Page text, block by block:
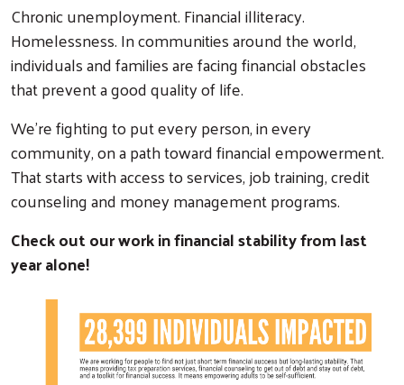
Chronic unemployment. Financial illiteracy.
Homelessness. In communities around the world,
individuals and families are facing financial obstacles
that prevent a good quality of life.
We’re fighting to put every person, in every
community, on a path toward financial empowerment.
That starts with access to services, job training, credit
counseling and money management programs.
Check out our work in financial stability from last
year alone!